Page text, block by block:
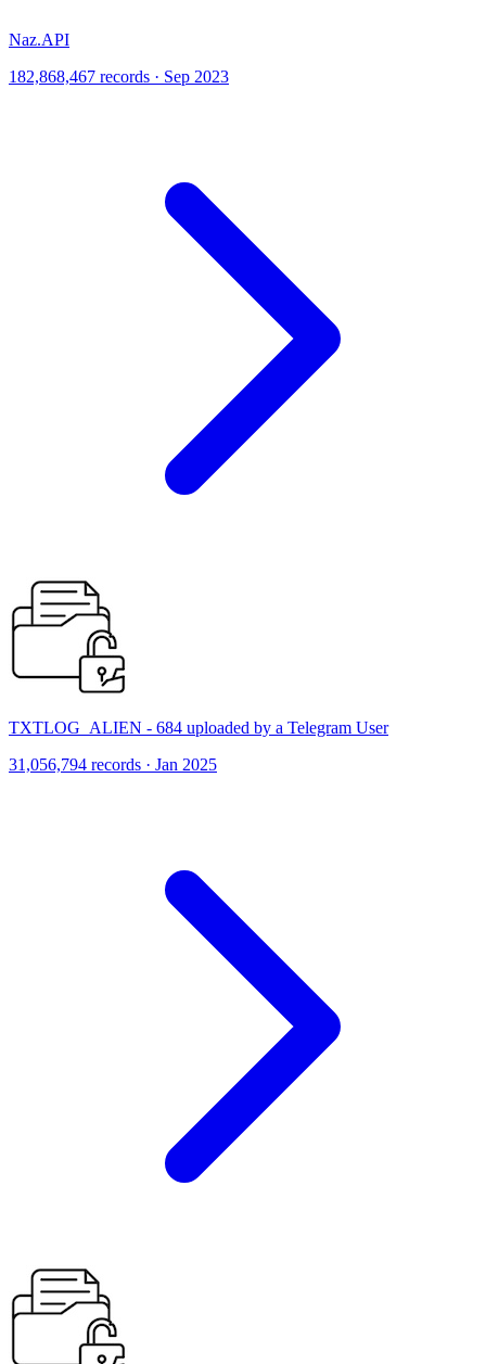
Naz.API
182,868,467 records · Sep 2023
TXTLOG_ALIEN - 684 uploaded by a Telegram User
31,056,794 records · Jan 2025